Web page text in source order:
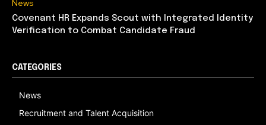
News
Covenant HR Expands Scout with Integrated Identity
Verification to Combat Candidate Fraud
CATEGORIES
News
Recruitment and Talent Acquisition